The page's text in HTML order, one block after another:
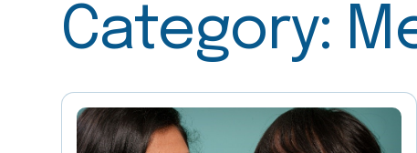
Category: